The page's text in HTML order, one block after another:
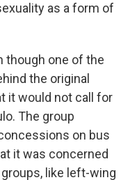
as a form of
though one of the
the original
it would not call for
The group
on bus
it was concerned
like left-wing